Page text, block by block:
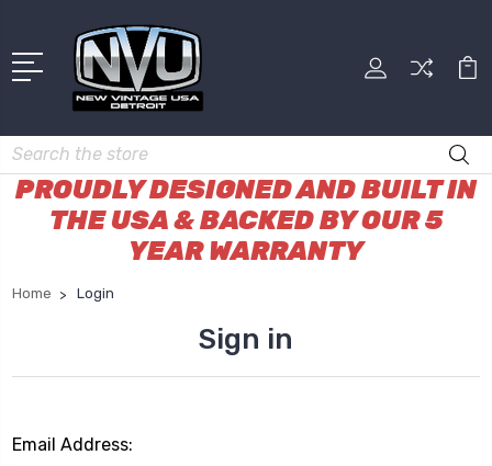
Search
PROUDLY DESIGNED AND BUILT IN
THE USA & BACKED BY OUR 5
YEAR WARRANTY
Home Login
Sign in
Email Address: